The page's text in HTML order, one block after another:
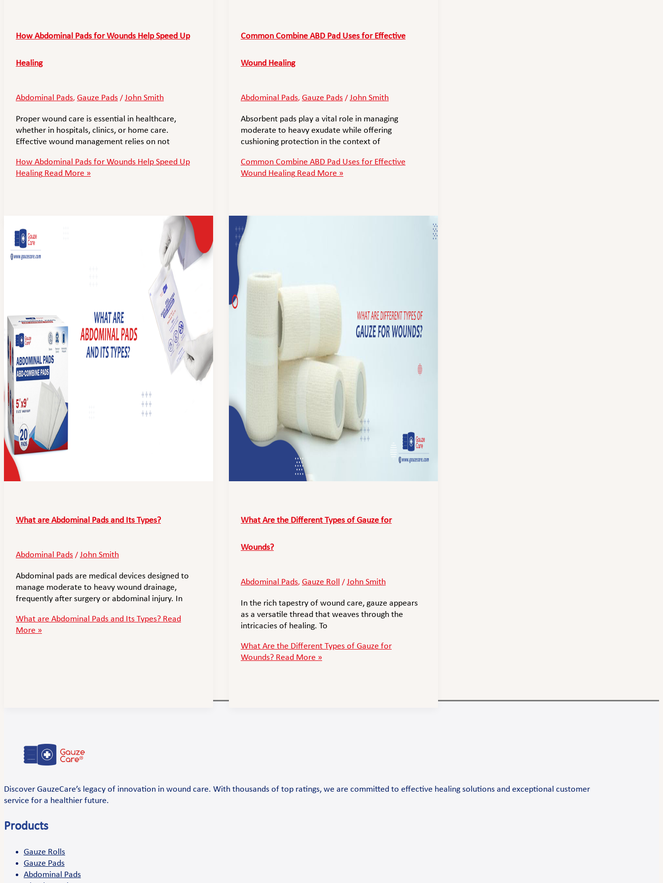
How Abdominal Pads for Wounds Help Speed Up
Healing
Abdominal Pads, Gauze Pads / John Smith
Proper wound care is essential in healthcare,
whether in hospitals, clinics, or home care.
Effective wound management relies on not
How Abdominal Pads for Wounds Help Speed Up
Healing Read More »
Common Combine ABD Pad Uses for Effective
Wound Healing
Abdominal Pads, Gauze Pads/ John Smith
Absorbent pads play a vital role in managing
moderate to heavy exudate while offering
cushioning protection in the context of
Common Combine ABD Pad Uses for Effective
Wound HealingRead More »
What are Abdominal Pads and Its Types?
Abdominal Pads / John Smith
Abdominal pads are medical devices designed to
manage moderate to heavy wound drainage,
frequently after surgery or abdominal injury. In
What are Abdominal Pads and Its Types? Read
More »
What Are the Different Types of Gauze for
Wounds?
Abdominal Pads, Gauze Roll / John Smith
In the rich tapestry of wound care, gauze appears
as a versatile thread that weaves through the
intricacies of healing. To
What Are the Different Types of Gauze for
Wounds?Read More »
Discover GauzeCare’s legacy of innovation in wound care. With thousands of top ratings, we are committed to effective healing solutions and exceptional customer
service for a healthier future.
Products
Gauze Rolls
Gauze Pads
Abdominal Pads